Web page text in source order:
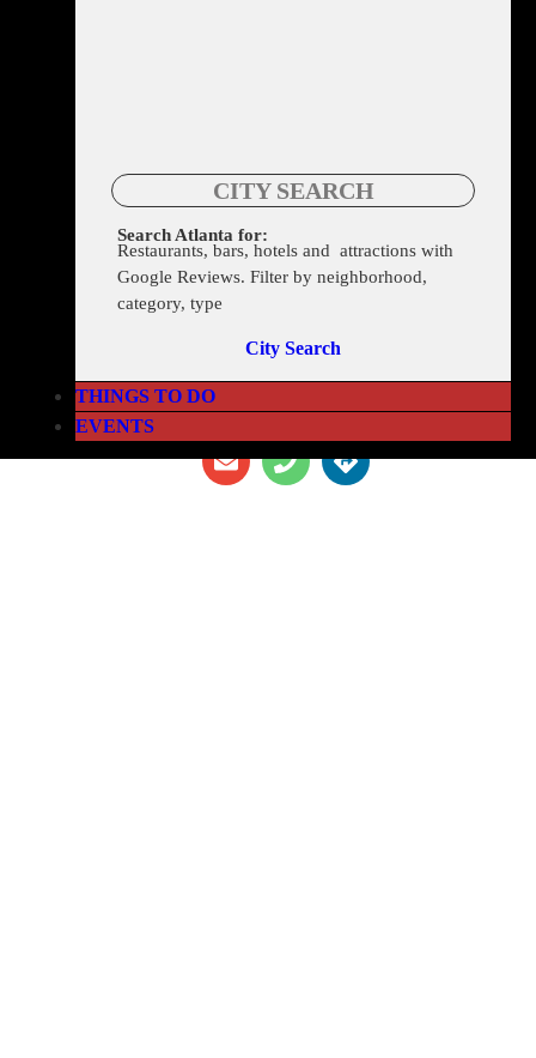
CITY SEARCH
Search Atlanta for:
Restaurants, bars, hotels and attractions with
Google Reviews. Filter by neighborhood,
category, type
City Search
THINGS TO DO
EVENTS
THE LOFT ATHLETIC CLUB
275 Decatur St. SE, Atlanta, GA 30312